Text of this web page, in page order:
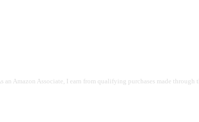
Amazon Associate, I earn from qualifying purchases made through